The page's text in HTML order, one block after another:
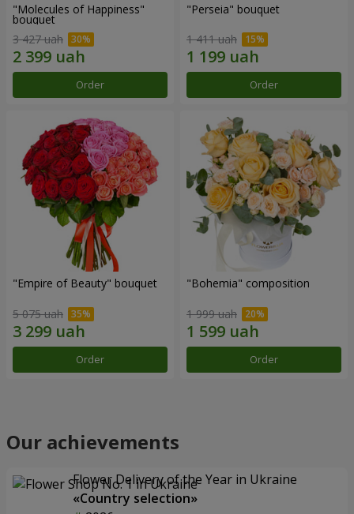
"Molecules of Happiness"
bouquet
3 427 uah
Order
"Perseia" bouquet
1 411 uah
Order
"Empire of Beauty" bouquet
5 075 uah
Order
"Bohemia" composition
1 999 uah
Order
Our achievements
Flower Delivery of the Year in Ukraine
«Country selection»